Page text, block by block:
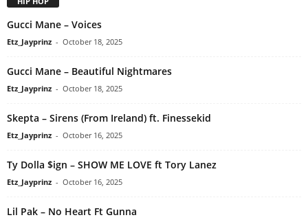
Gucci Mane – Voices
Etz_Jayprinz - October 18, 2025
Gucci Mane – Beautiful Nightmares
Etz_Jayprinz - October 18, 2025
Skepta – Sirens (From Ireland) ft. Finessekid
Etz_Jayprinz - October 16, 2025
Ty Dolla $ign – SHOW ME LOVE ft Tory Lanez
Etz_Jayprinz - October 16, 2025
Lil Pak – No Heart Ft Gunna